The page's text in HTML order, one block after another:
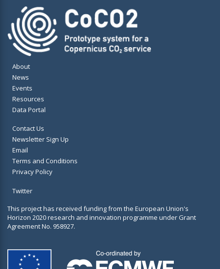
About
News
Events
Resources
Data Portal
Contact Us
Newsletter Sign Up
Email
Terms and Conditions
Privacy Policy
Twitter
This project has received funding from the European Union's
Horizon 2020 research and innovation programme under Grant
Agreement No. 958927.